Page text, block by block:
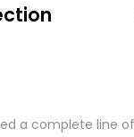
a complete line